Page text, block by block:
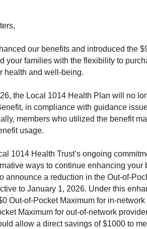
our benefits and introduced the
your families with the flexibility to
health and well-being.
the Local 1014 Health Plan will no
in compliance with guidance
members who utilized the benefit
usage.
1014 Health Trust’s ongoing
ways to continue enhancing your
announce a reduction in the Out-of-
to January 1, 2026. Under this
Out-of-Pocket Maximum for in-
Maximum for out-of-network
allow a direct savings of $1000 to